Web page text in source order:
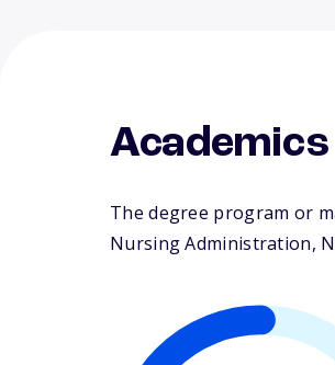
Academics
The degree program or
Nursing Administration,